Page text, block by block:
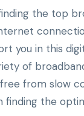
the top
you in this
of
from slow
finding the